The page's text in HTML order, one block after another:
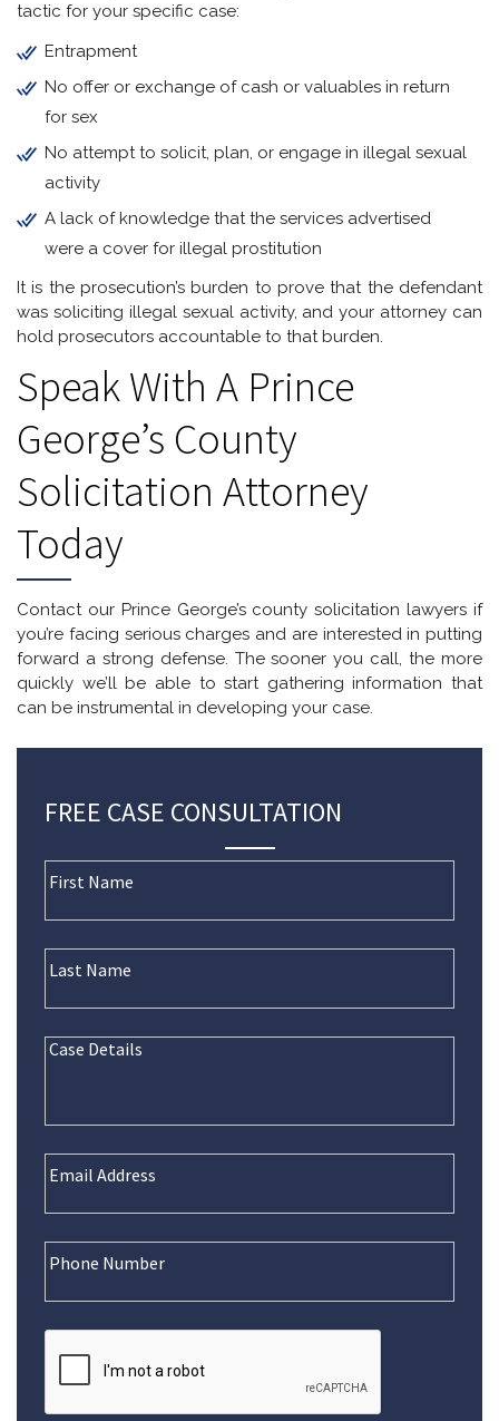
tactic for your specific case:
Entrapment
No offer or exchange of cash or valuables in return
for sex
No attempt to solicit, plan, or engage in illegal sexual
activity
A lack of knowledge that the services advertised
were a cover for illegal prostitution
It is the prosecution’s burden to prove that the defendant
was soliciting illegal sexual activity, and your attorney can
hold prosecutors accountable to that burden.
Speak With A Prince
George’s County
Solicitation Attorney
Today
Contact our Prince George’s county solicitation lawyers if
you’re facing serious charges and are interested in putting
forward a strong defense. The sooner you call, the more
quickly we’ll be able to start gathering information that
can be instrumental in developing your case.
FREE CASE CONSULTATION